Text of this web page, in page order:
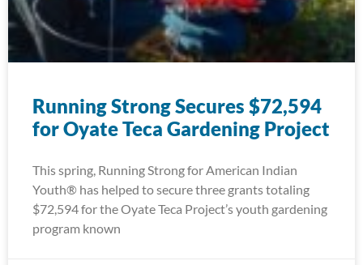
Running Strong Secures $72,594
for Oyate Teca Gardening Project
This spring, Running Strong for American Indian
Youth® has helped to secure three grants totaling
$72,594 for the Oyate Teca Project’s youth gardening
program known